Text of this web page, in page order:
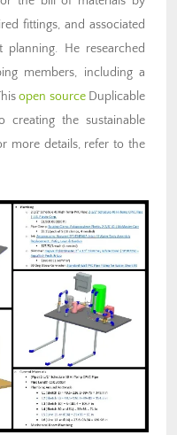
fittings, and associated
He researched
members, including a
open sourceDuplicable
creating the sustainable
more details, refer to the